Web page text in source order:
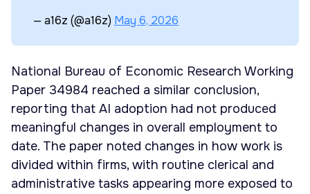
— a16z (@a16z) May 6, 2026
National Bureau of Economic Research Working
Paper 34984 reached a similar conclusion,
reporting that AI adoption had not produced
meaningful changes in overall employment to
date. The paper noted changes in how work is
divided within firms, with routine clerical and
administrative tasks appearing more exposed to